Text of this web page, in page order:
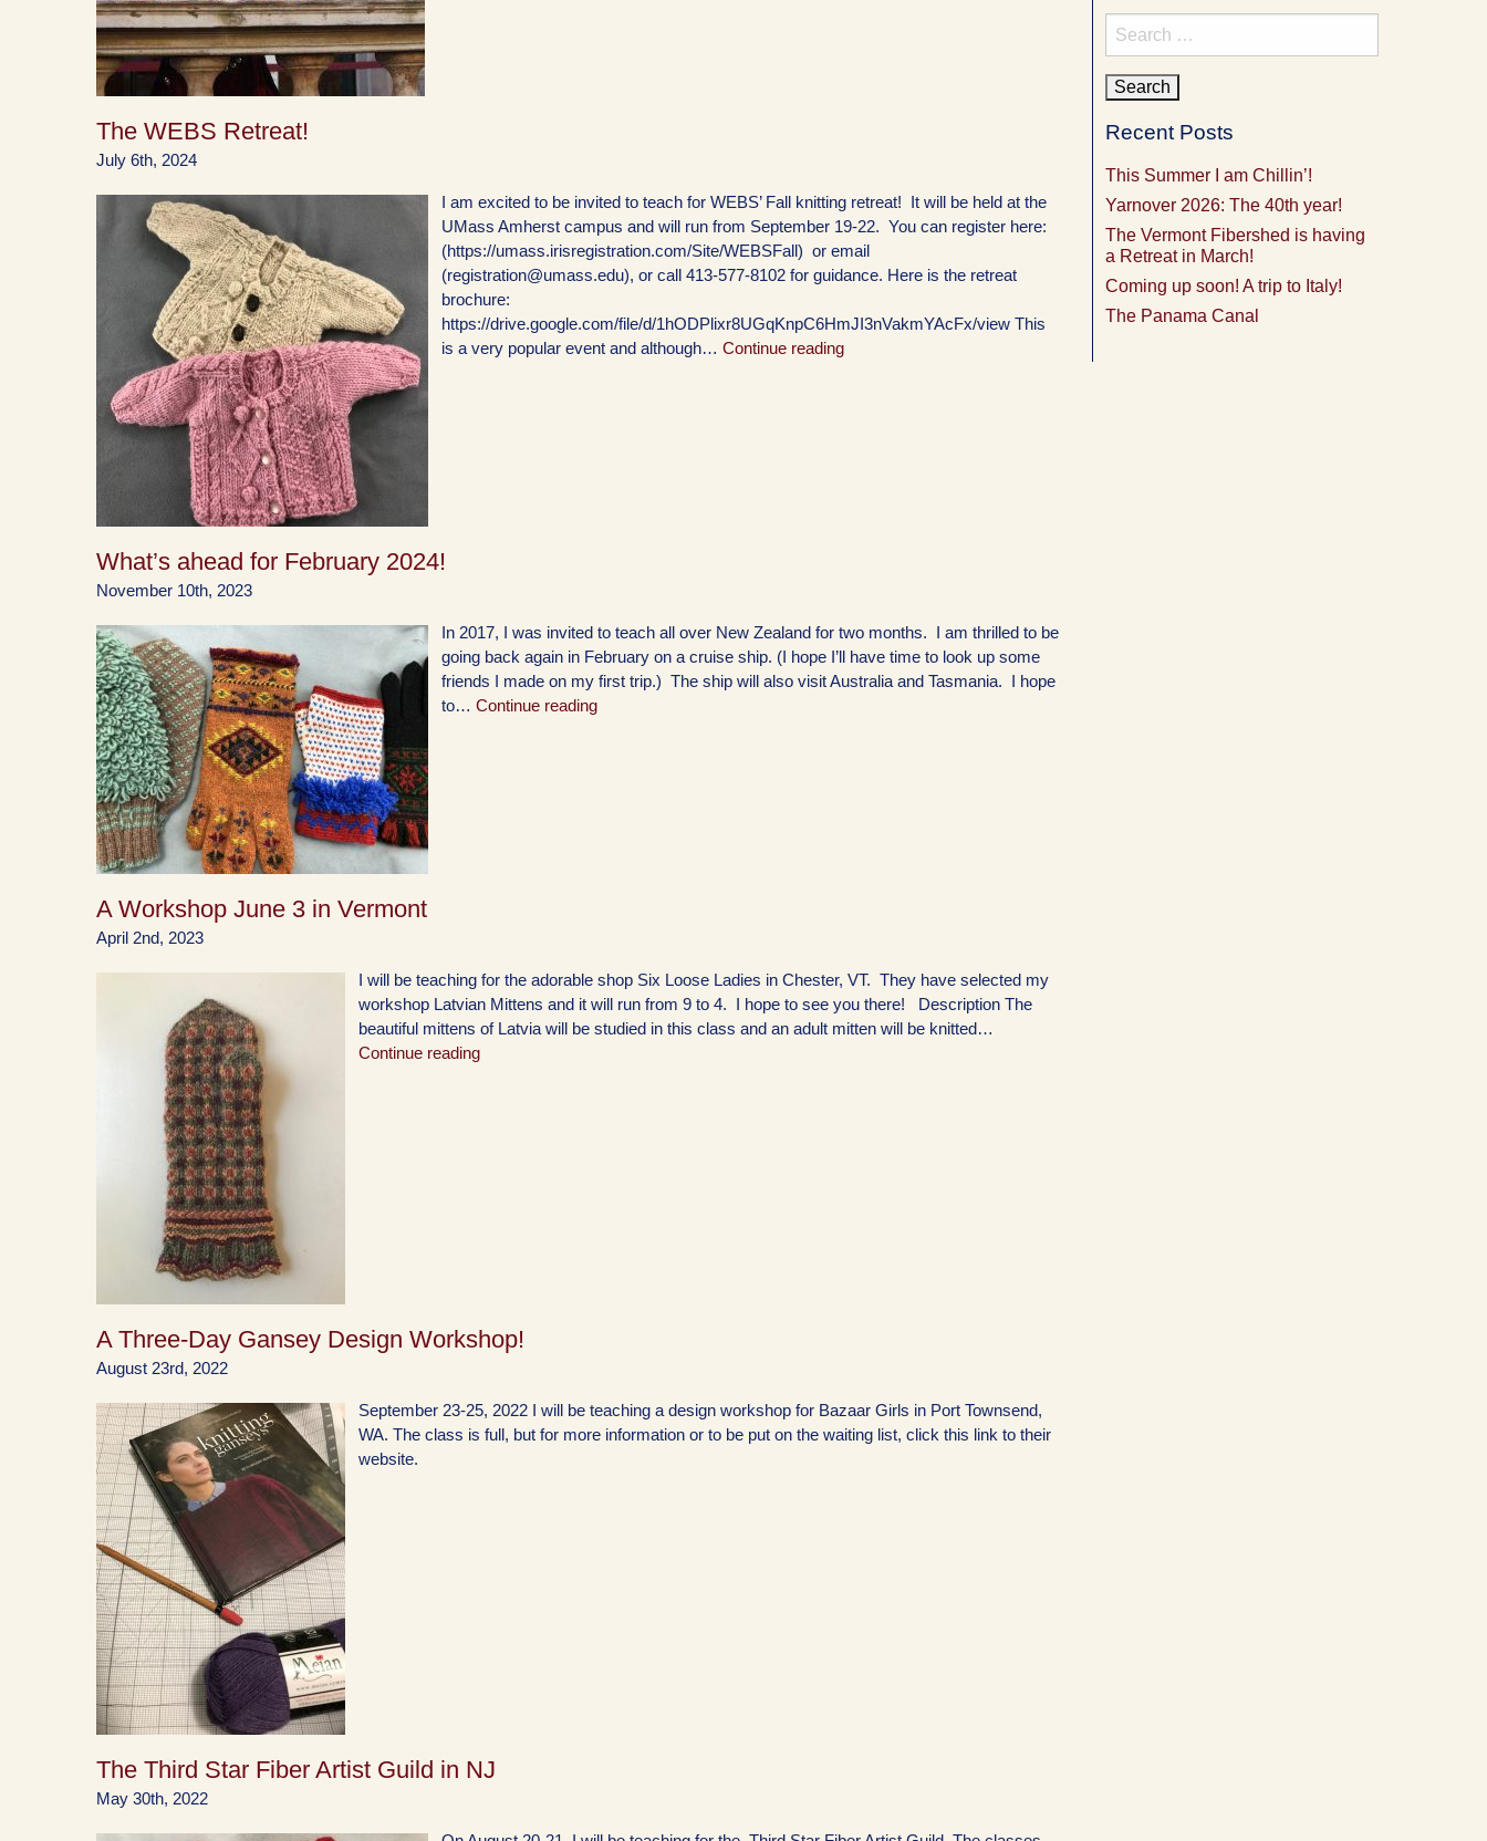
The WEBS Retreat!
July 6th, 2024
I am excited to be invited to teach for WEBS’ Fall knitting retreat! It will be held at the
UMass Amherst campus and will run from September 19-22. You can register here:
(https://umass.irisregistration.com/Site/WEBSFall) or email
(registration@umass.edu), or call 413-577-8102 for guidance. Here is the retreat
brochure:
https://drive.google.com/file/d/1hODPlixr8UGqKnpC6HmJI3nVakmYAcFx/view This
is a very popular event and although… Continue reading
What’s ahead for February 2024!
November 10th, 2023
In 2017, I was invited to teach all over New Zealand for two months. I am thrilled to be
going back again in February on a cruise ship. (I hope I’ll have time to look up some
friends I made on my first trip.) The ship will also visit Australia and Tasmania. I hope
to… Continue reading
A Workshop June 3 in Vermont
April 2nd, 2023
I will be teaching for the adorable shop Six Loose Ladies in Chester, VT. They have selected my
workshop Latvian Mittens and it will run from 9 to 4. I hope to see you there! Description The
beautiful mittens of Latvia will be studied in this class and an adult mitten will be knitted…
Continue reading
A Three-Day Gansey Design Workshop!
August 23rd, 2022
September 23-25, 2022 I will be teaching a design workshop for Bazaar Girls in Port Townsend,
WA. The class is full, but for more information or to be put on the waiting list, click this link to their
website.
The Third Star Fiber Artist Guild in NJ
May 30th, 2022
Search
for:
Recent Posts
This Summer I am Chillin’!
Yarnover 2026: The 40th year!
The Vermont Fibershed is having
a Retreat in March!
Coming up soon! A trip to Italy!
The Panama Canal